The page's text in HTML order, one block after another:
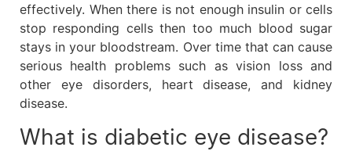
effectively. When there is not enough insulin or cells
stop responding cells then too much blood sugar
stays in your bloodstream. Over time that can cause
serious health problems such as vision loss and
other eye disorders, heart disease, and kidney
disease.
What is diabetic eye disease?